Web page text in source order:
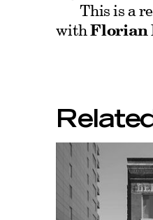
This is a
withFlorian
Related